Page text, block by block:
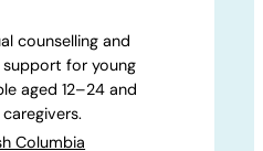
counselling and
support for young
aged 12–24 and
Columbia